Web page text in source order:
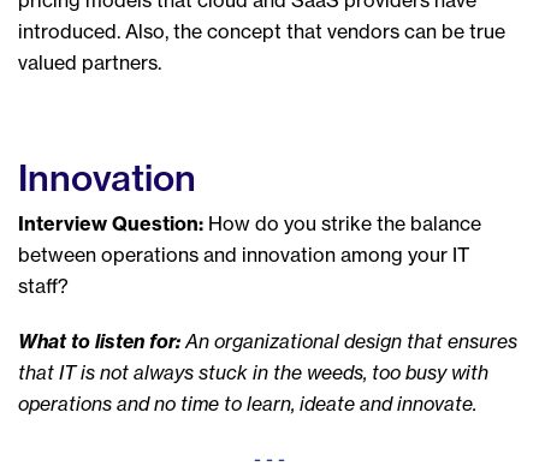
introduced. Also, the concept that vendors can be true
valued partners.
Innovation
Interview Question: How do you strike the balance
between operations and innovation among your IT
staff?
What to listen for: An organizational design that ensures
that IT is not always stuck in the weeds, too busy with
operations and no time to learn, ideate and innovate.
- - -